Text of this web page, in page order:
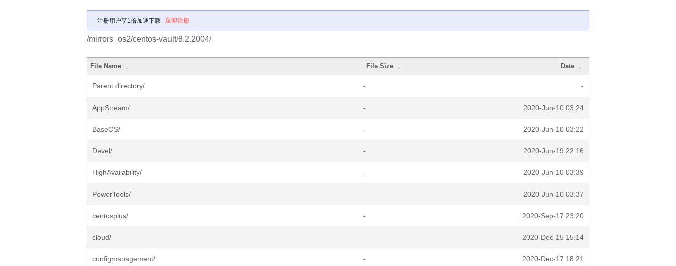
注册用户享1倍加速下载 立即注册
/mirrors_os2/centos-vault/8.2.2004/
File Name ↓ File Size ↓ Date ↓
Parent directory/ - -
AppStream/ - 2020-Jun-10 03:24
BaseOS/ - 2020-Jun-10 03:22
Devel/ - 2020-Jun-19 22:16
HighAvailability/ - 2020-Jun-10 03:39
PowerTools/ - 2020-Jun-10 03:37
centosplus/ - 2020-Sep-17 23:20
cloud/ - 2020-Dec-15 15:14
configmanagement/ - 2020-Dec-17 18:21